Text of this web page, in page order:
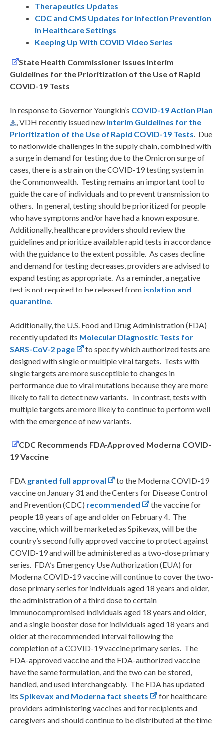
Therapeutics Updates
CDC and CMS Updates for Infection Prevention
in Healthcare Settings
Keeping Up With COVID Video Series
State Health Commissioner Issues Interim
Guidelines for the Prioritization of the Use of Rapid
COVID-19 Tests
In response to Governor Youngkin’s COVID-19 Action Plan
, VDH recently issued new Interim Guidelines for the
Prioritization of the Use of Rapid COVID-19 Tests. Due
to nationwide challenges in the supply chain, combined with
a surge in demand for testing due to the Omicron surge of
cases, there is a strain on the COVID-19 testing system in
the Commonwealth. Testing remains an important tool to
guide the care of individuals and to prevent transmission to
others. In general, testing should be prioritized for people
who have symptoms and/or have had a known exposure.
Additionally, healthcare providers should review the
guidelines and prioritize available rapid tests in accordance
with the guidance to the extent possible. As cases decline
and demand for testing decreases, providers are advised to
expand testing as appropriate. As a reminder, a negative
test is not required to be released from isolation and
quarantine.
Additionally, the U.S. Food and Drug Administration (FDA)
recently updated its Molecular Diagnostic Tests for
SARS-CoV-2 page
to specify which authorized tests are
designed with single or multiple viral targets. Tests with
single targets are more susceptible to changes in
performance due to viral mutations because they are more
likely to fail to detect new variants. In contrast, tests with
multiple targets are more likely to continue to perform well
with the emergence of new variants.
CDC Recommends FDA-Approved Moderna COVID-
19 Vaccine
FDA granted full approval
to the Moderna COVID-19
vaccine on January 31 and the Centers for Disease Control
and Prevention (CDC) recommended
the vaccine for
people 18 years of age and older on February 4. The
vaccine, which will be marketed as Spikevax, will be the
country’s second fully approved vaccine to protect against
COVID-19 and will be administered as a two-dose primary
series. FDA’s Emergency Use Authorization (EUA) for
Moderna COVID-19 vaccine will continue to cover the two-
dose primary series for individuals aged 18 years and older,
the administration of a third dose to certain
immunocompromised individuals aged 18 years and older,
and a single booster dose for individuals aged 18 years and
older at the recommended interval following the
completion of a COVID-19 vaccine primary series. The
FDA-approved vaccine and the FDA-authorized vaccine
have the same formulation, and the two can be stored,
handled, and used interchangeably. The FDA has updated
its Spikevax and Moderna fact sheets
for healthcare
providers administering vaccines and for recipients and
caregivers and should continue to be distributed at the time